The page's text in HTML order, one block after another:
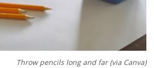
Throw pencils long and far (via Canva)